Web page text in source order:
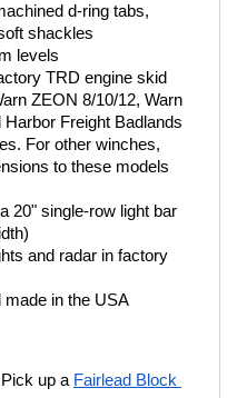
d-ring tabs,
shackles
levels
TRD engine skid
ZEON 8/10/12, Warn
Freight Badlands
For other winches,
to these models
20" single-row light bar
and radar in factory
made in the USA
up a Fairlead Block